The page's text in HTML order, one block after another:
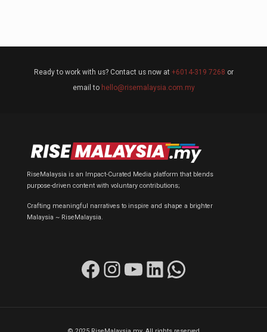
Ready to work with us? Contact us now at +6014-319 7268 or
email to hello@risemalaysia.com.my
RiseMalaysia is an Impact-Curated Media platform that blends
purpose-driven content with voluntary contributions;
Crafting meaningful narratives to inspire and shape a brighter
Malaysia ~ RiseMalaysia.
Facebook Instagram YouTube LinkedIn WhatsApp